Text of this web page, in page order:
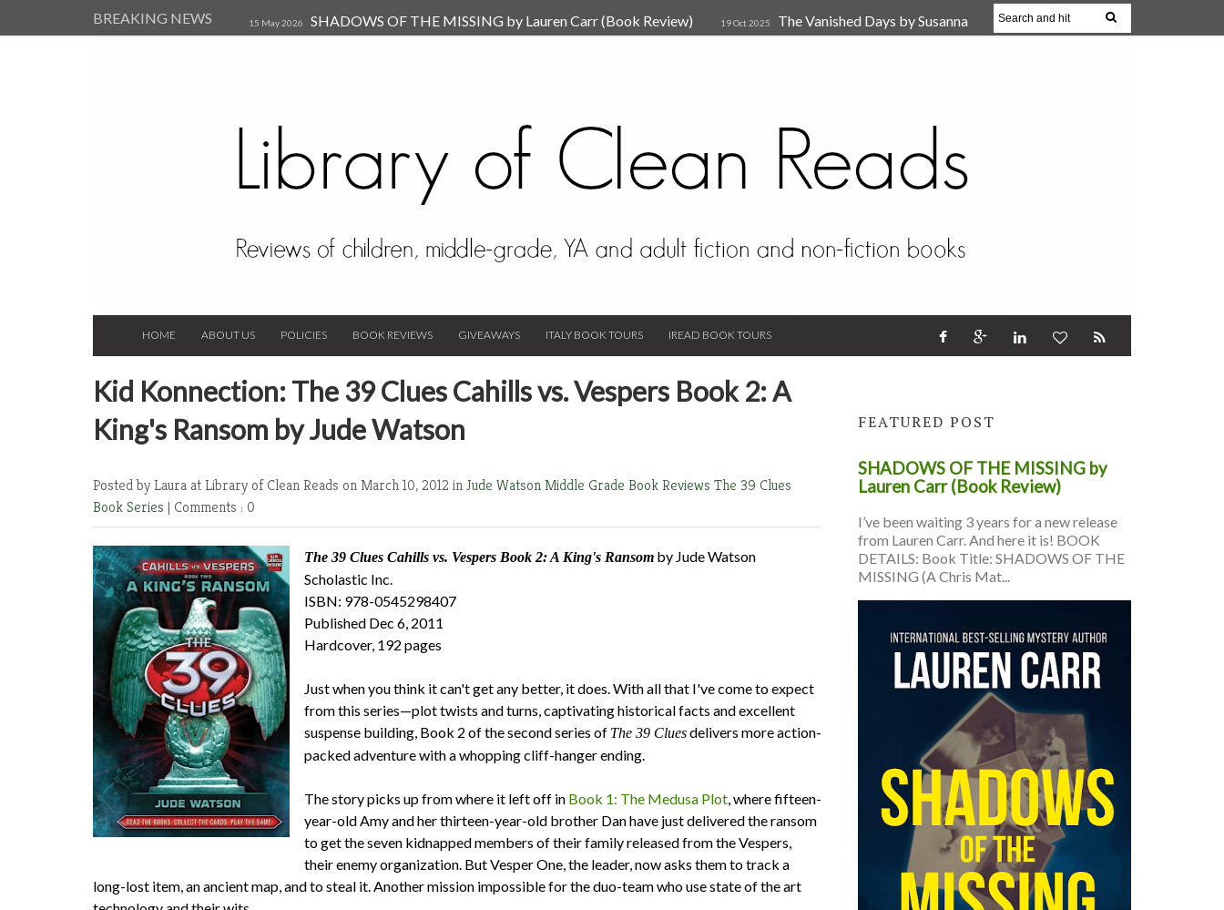
BREAKING NEWS 15 May 2026 SHADOWS OF THE MISSING by Lauren Carr (Book Review) 19 Oct 2025
The Vanished Days by Susanna
HOME ABOUT US POLICIES BOOK REVIEWS GIVEAWAYS ITALY BOOK TOURS IREAD BOOK TOURS
Kid Konnection: The 39 Clues Cahills vs. Vespers Book 2: A
King's Ransom by Jude Watson
Posted by Laura at Library of Clean Reads on March 10, 2012 inJude WatsonMiddle Grade Book Reviews The 39 Clues
Book Series | Comments : 0
The 39 Clues Cahills vs. Vespers Book 2: A King's Ransom by Jude Watson
Scholastic Inc.
ISBN: 978-0545298407
Published Dec 6, 2011
Hardcover, 192 pages
Just when you think it can't get any better, it does. With all that I've come to expect
from this series—plot twists and turns, captivating historical facts and excellent
suspense building, Book 2 of the second series of The 39 Cluesdelivers more action-
packed adventure with a whopping cliff-hanger ending.
The story picks up from where it left off in Book 1: The Medusa Plot, where fifteen-
year-old Amy and her thirteen-year-old brother Dan have just delivered the ransom
to get the seven kidnapped members of their family released from the Vespers,
their enemy organization. But Vesper One, the leader, now asks them to track a
long-lost item, an ancient map, and to steal it. Another mission impossible for the duo-team who use state of the art
FEATURED POST
SHADOWS OF THE MISSING by
Lauren Carr (Book Review)
I’ve been waiting 3 years for a new release
from Lauren Carr. And here it is! BOOK
DETAILS: Book Title: SHADOWS OF THE
MISSING (A Chris Mat...